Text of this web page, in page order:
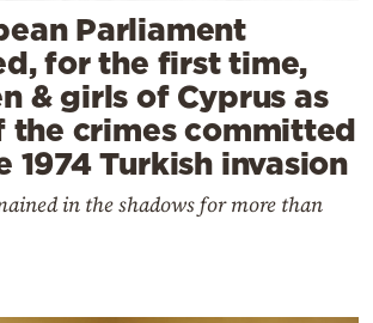
Parliament
for the first time,
& girls of Cyprus as
the crimes committed
1974 Turkish invasion
in the shadows for more than